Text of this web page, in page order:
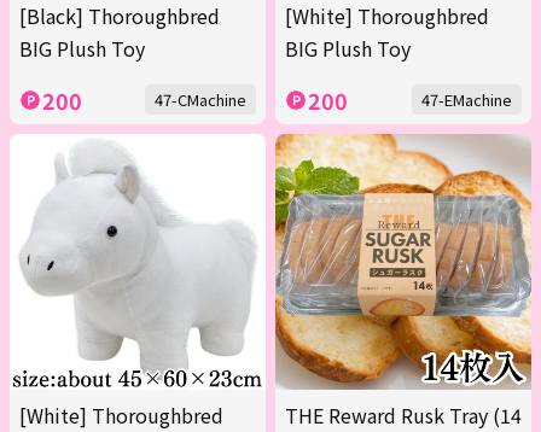
[Black] Thoroughbred
BIG Plush Toy
200 47-CMachine
[White] Thoroughbred
BIG Plush Toy
200 47-EMachine
[White] Thoroughbred
THE Reward Rusk Tray (14